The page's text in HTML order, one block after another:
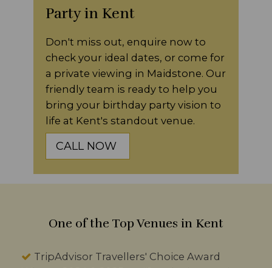
Party in Kent
Don't miss out, enquire now to
check your ideal dates, or come for
a private viewing in Maidstone. Our
friendly team is ready to help you
bring your birthday party vision to
life at Kent's standout venue.
CALL NOW
One of the Top Venues in Kent
TripAdvisor Travellers' Choice Award